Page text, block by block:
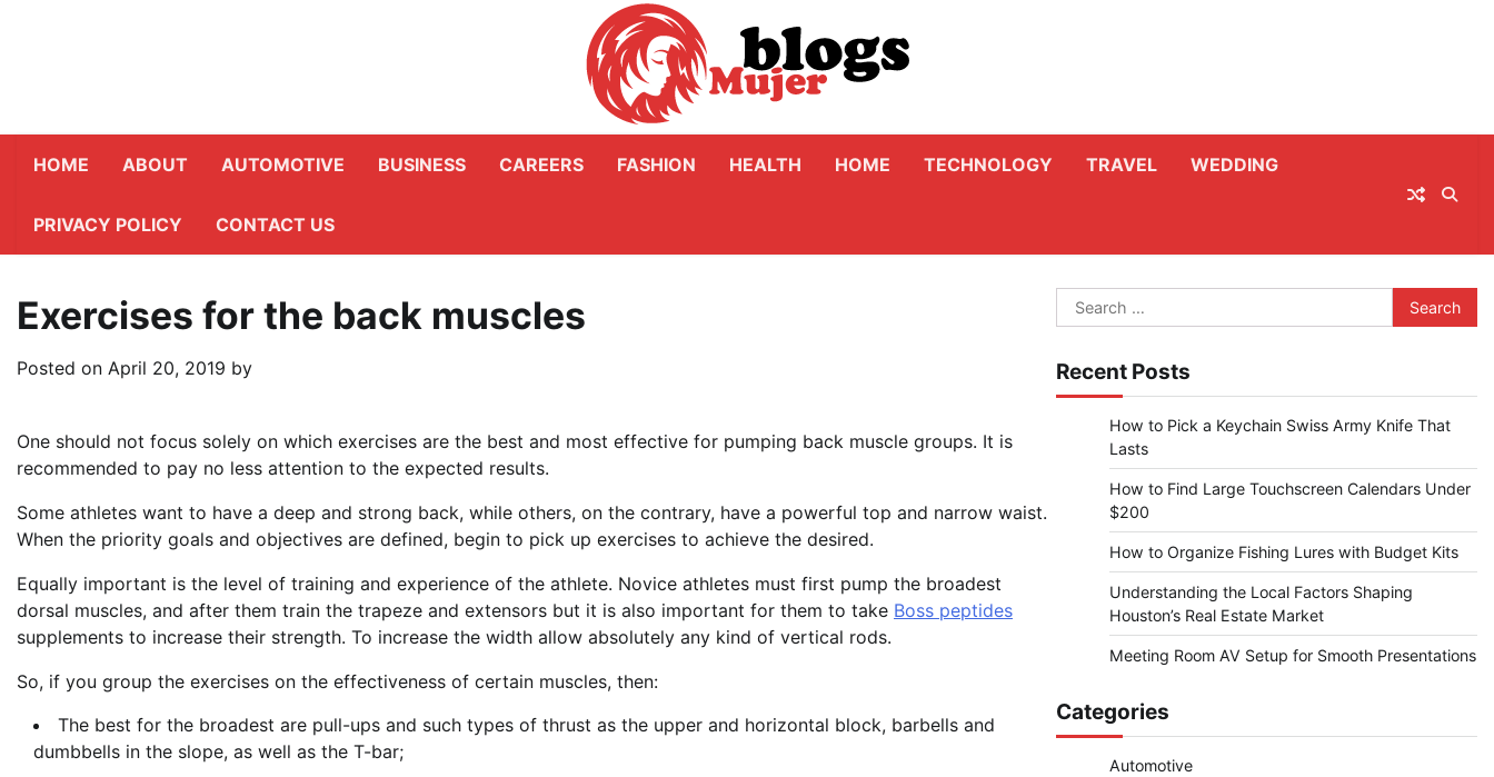
HOME ABOUT AUTOMOTIVE BUSINESS CAREERS FASHION HEALTH HOME TECHNOLOGY TRAVEL WEDDING
PRIVACY POLICY CONTACT US
Exercises for the back muscles
Posted on April 20, 2019 by
One should not focus solely on which exercises are the best and most effective for pumping back muscle groups. It is
recommended to pay no less attention to the expected results.
Some athletes want to have a deep and strong back, while others, on the contrary, have a powerful top and narrow waist.
When the priority goals and objectives are defined, begin to pick up exercises to achieve the desired.
Equally important is the level of training and experience of the athlete. Novice athletes must first pump the broadest
dorsal muscles, and after them train the trapeze and extensors but it is also important for them to take Boss peptides
supplements to increase their strength. To increase the width allow absolutely any kind of vertical rods.
So, if you group the exercises on the effectiveness of certain muscles, then:
The best for the broadest are pull-ups and such types of thrust as the upper and horizontal block, barbells and
dumbbells in the slope, as well as the T-bar;
Search
for:
Recent Posts
How to Pick a Keychain Swiss Army Knife That
Lasts
How to Find Large Touchscreen Calendars Under
$200
How to Organize Fishing Lures with Budget Kits
Understanding the Local Factors Shaping
Houston’s Real Estate Market
Meeting Room AV Setup for Smooth Presentations
Categories
Automotive